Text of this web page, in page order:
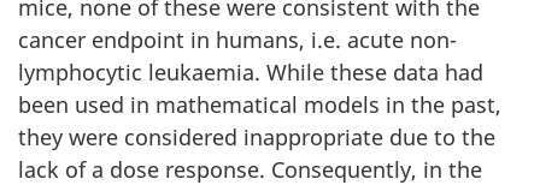
mice, none of these were consistent with the
cancer endpoint in humans, i.e. acute non-
lymphocytic leukaemia. While these data had
been used in mathematical models in the past,
they were considered inappropriate due to the
lack of a dose response. Consequently, in the